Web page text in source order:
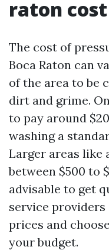
raton cost
The cost of
Boca Raton can
of the area to be
dirt and grime.
to pay around
washing a
Larger areas like
between $500 to
advisable to get
service
prices and
your budget.